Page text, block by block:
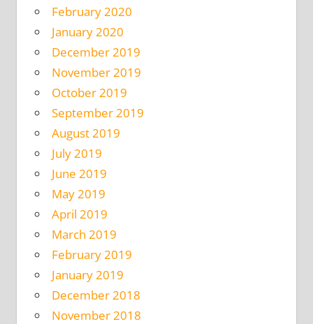
February 2020
January 2020
December 2019
November 2019
October 2019
September 2019
August 2019
July 2019
June 2019
May 2019
April 2019
March 2019
February 2019
January 2019
December 2018
November 2018